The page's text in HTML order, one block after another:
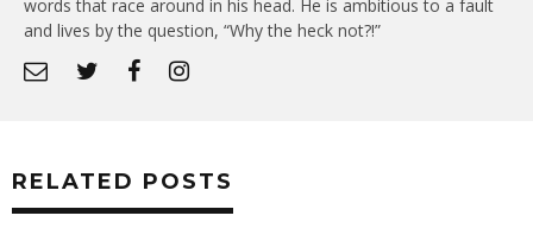
words that race around in his head. He is ambitious to a fault
and lives by the question, “Why the heck not?!”
RELATED POSTS